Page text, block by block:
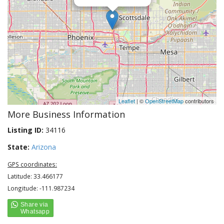
Leaflet | ©OpenStreetMapcontributors
More Business Information
Listing ID: 34116
State: Arizona
GPS coordinates:
Latitude: 33.466177
Longitude: -111.987234